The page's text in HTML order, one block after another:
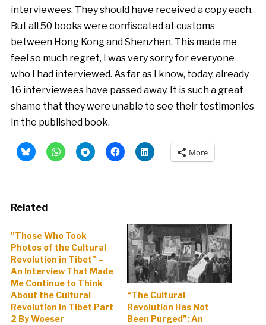
interviewees. They should have received a copy each.
But all 50 books were confiscated at customs
between Hong Kong and Shenzhen. This made me
feel so much regret, I was very sorry for everyone
who I had interviewed. As far as I know, today, already
16 interviewees have passed away. It is such a great
shame that they were unable to see their testimonies
in the published book.
More
Related
"Those Who Took
Photos of the Cultural
Revolution in Tibet" –
An Interview That Made
Me Continue to Think
About the Cultural
Revolution in Tibet Part
2 By Woeser
“The Cultural
Revolution Has Not
Been Purged”: An